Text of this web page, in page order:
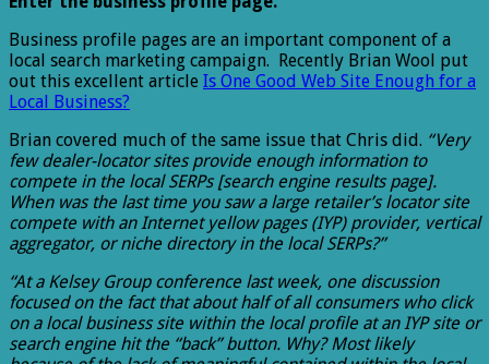
Business profile pages are an important component of a
local search marketing campaign. Recently Brian Wool put
out this excellent article Is One Good Web Site Enough for a
Local Business?
Brian covered much of the same issue that Chris did. “Very
few dealer-locator sites provide enough information to
compete in the local SERPs [search engine results page].
When was the last time you saw a large retailer’s locator site
compete with an Internet yellow pages (IYP) provider, vertical
aggregator, or niche directory in the local SERPs?”
“At a Kelsey Group conference last week, one discussion
focused on the fact that about half of all consumers who click
on a local business site within the local profile at an IYP site or
search engine hit the “back” button. Why? Most likely